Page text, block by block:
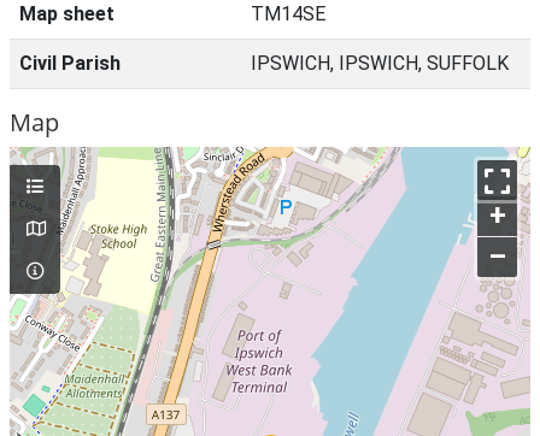
Map sheet TM14SE
Civil Parish IPSWICH, IPSWICH, SUFFOLK
Map
+
–